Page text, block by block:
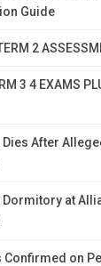
Guide
2
3 4 EXAMS
After
Dormitory at
Confirmed on